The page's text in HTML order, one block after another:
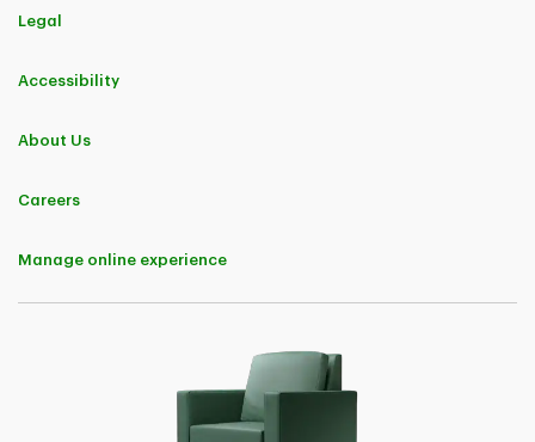
Legal
Accessibility
About Us
Careers
Manage online experience